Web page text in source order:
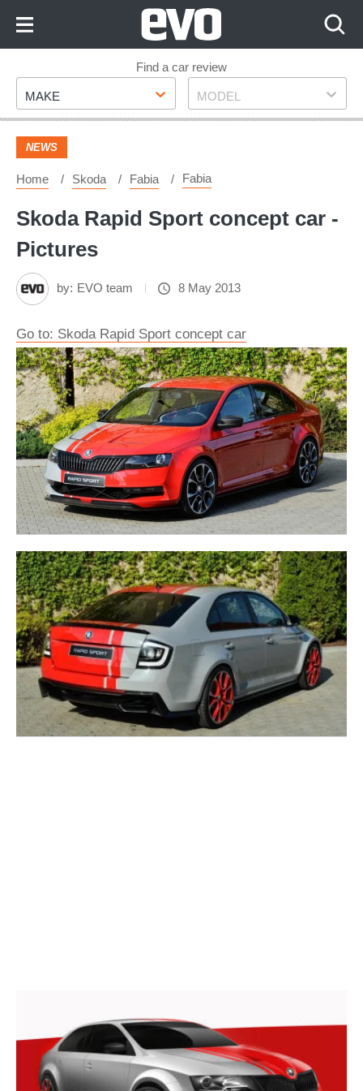
Footer
Find a car review
Make
MAKE Model
MODEL
NEWS
Home Skoda Fabia Fabia
Skoda Rapid Sport concept car -
Pictures
by: EVO team 8 May 2013
Go to: Skoda Rapid Sport concept car